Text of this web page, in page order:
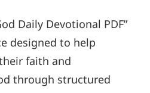
Daily Devotional PDF”
designed to help
faith and
through structured